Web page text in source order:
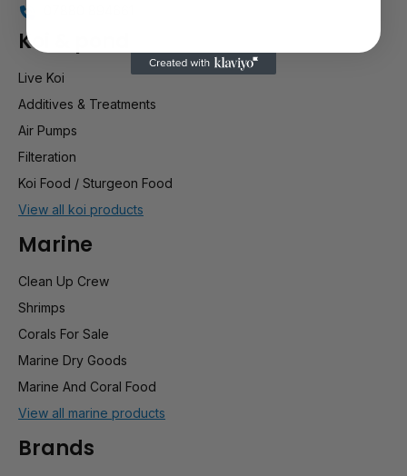
Koi & pond
Live Koi
Additives & Treatments
Air Pumps
Filteration
Koi Food / Sturgeon Food
View all koi products
Marine
Clean Up Crew
Shrimps
Corals For Sale
Marine Dry Goods
Marine And Coral Food
View all marine products
Brands